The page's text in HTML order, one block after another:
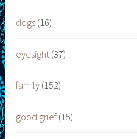
dogs (16)
eyesight (37)
family (152)
good grief (15)